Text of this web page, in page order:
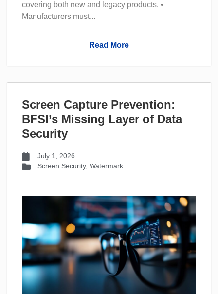
covering both new and legacy products. •
Manufacturers must...
Read More
Screen Capture Prevention:
BFSI’s Missing Layer of Data
Security
July 1, 2026
Screen Security, Watermark